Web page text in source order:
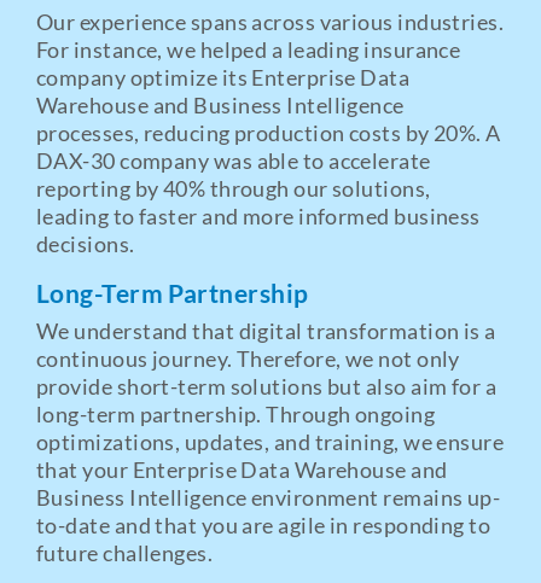
Our experience spans across various industries.
For instance, we helped a leading insurance
company optimize its Enterprise Data
Warehouse and Business Intelligence
processes, reducing production costs by 20%. A
DAX-30 company was able to accelerate
reporting by 40% through our solutions,
leading to faster and more informed business
decisions.
Long-Term Partnership
We understand that digital transformation is a
continuous journey. Therefore, we not only
provide short-term solutions but also aim for a
long-term partnership. Through ongoing
optimizations, updates, and training, we ensure
that your Enterprise Data Warehouse and
Business Intelligence environment remains up-
to-date and that you are agile in responding to
future challenges.